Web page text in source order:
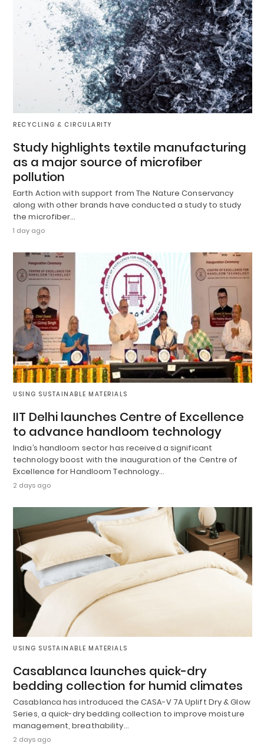
RECYCLING & CIRCULARITY
Study highlights textile manufacturing
as a major source of microfiber
pollution
Earth Action with support from The Nature Conservancy
along with other brands have conducted a study to study
the microfiber…
1 day ago
USING SUSTAINABLE MATERIALS
IIT Delhi launches Centre of Excellence
to advance handloom technology
India’s handloom sector has received a significant
technology boost with the inauguration of the Centre of
Excellence for Handloom Technology…
2 days ago
USING SUSTAINABLE MATERIALS
Casablanca launches quick-dry
bedding collection for humid climates
Casablanca has introduced the CASA-V 7A Uplift Dry & Glow
Series, a quick-dry bedding collection to improve moisture
management, breathability…
2 days ago